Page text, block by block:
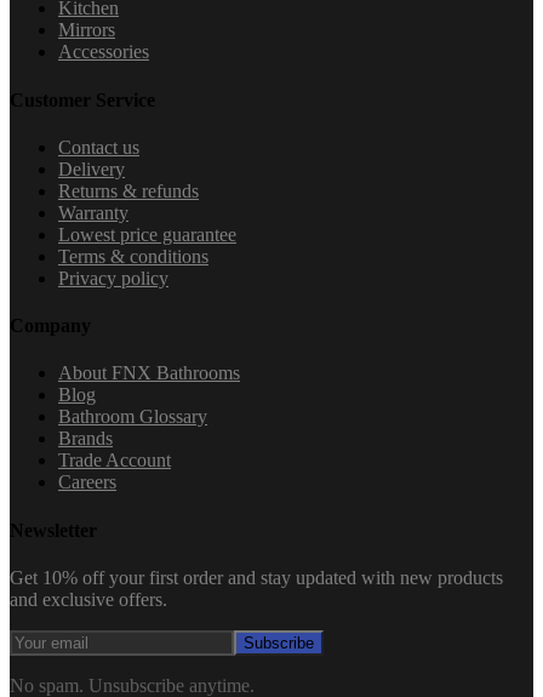
Kitchen
Mirrors
Accessories
Customer Service
Contact us
Delivery
Returns & refunds
Warranty
Lowest price guarantee
Terms & conditions
Privacy policy
Company
About FNX Bathrooms
Blog
Bathroom Glossary
Brands
Trade Account
Careers
Newsletter
Get 10% off your first order and stay updated with new products
and exclusive offers.
Subscribe
No spam. Unsubscribe anytime.